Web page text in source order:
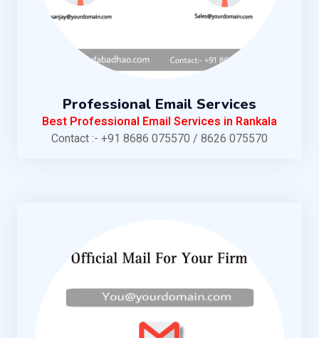
Professional Email Services
Best Professional Email Services in Rankala
Contact :- +91 8686 075570 / 8626 075570